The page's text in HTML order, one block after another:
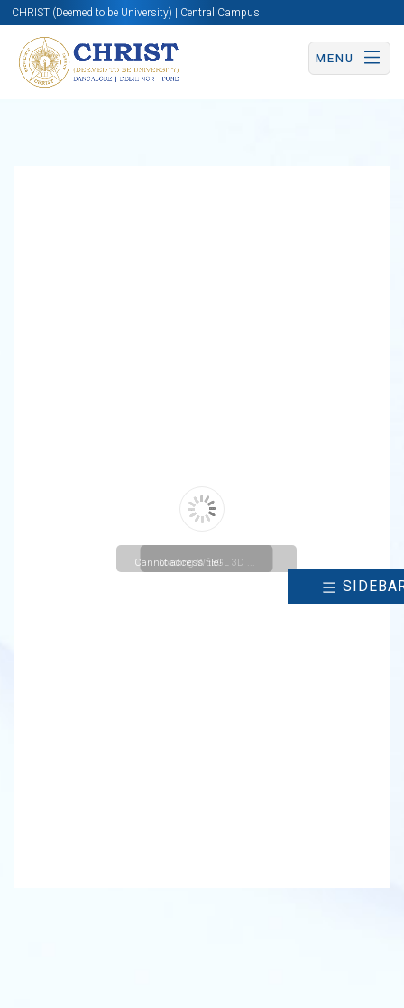
CHRIST (Deemed to be University) | Central Campus
MENU
Loading WEBGL 3D ...
Cannot access file!
https://christuniversity.in/uploads/cmsmenu/